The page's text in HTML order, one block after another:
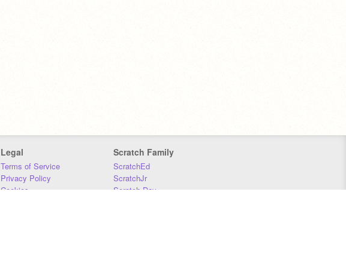
Legal
Terms of Service
Privacy Policy
Cookies
Scratch Family
ScratchEd
ScratchJr
Scratch Day